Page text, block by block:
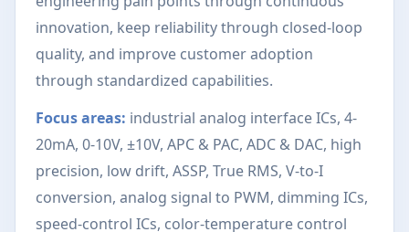
innovation, keep reliability through closed-loop
quality, and improve customer adoption
through standardized capabilities.
Focus areas: industrial analog interface ICs, 4-
20mA, 0-10V, ±10V, APC & PAC, ADC & DAC, high
precision, low drift, ASSP, True RMS, V-to-I
conversion, analog signal to PWM, dimming ICs,
speed-control ICs, color-temperature control